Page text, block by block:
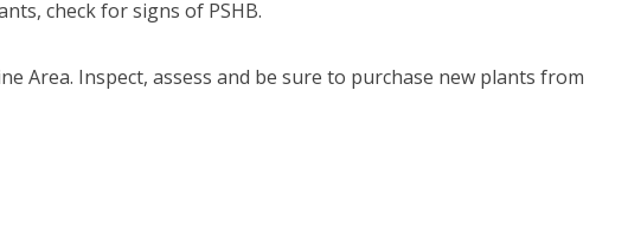
check for signs of PSHB.
Area. Inspect, assess and be sure to purchase new plants from